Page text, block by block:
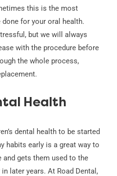
this is the most
for your oral health.
but we will always
with the procedure before
the whole process,
Health
dental health to be started
habits early is a great way to
and gets them used to the
later years. At Road Dental,